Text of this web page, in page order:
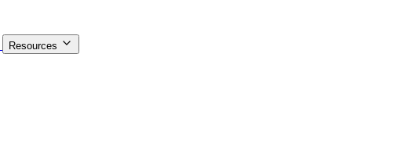
Resources